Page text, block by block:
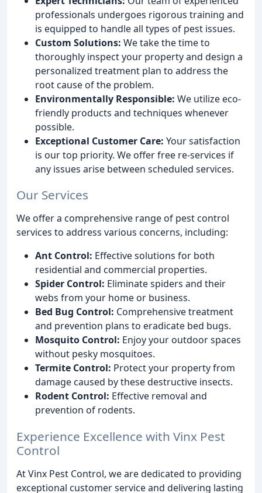
professionals undergoes rigorous training and
is equipped to handle all types of pest issues.
Custom Solutions: We take the time to
thoroughly inspect your property and design a
personalized treatment plan to address the
root cause of the problem.
Environmentally Responsible: We utilize eco-
friendly products and techniques whenever
possible.
Exceptional Customer Care: Your satisfaction
is our top priority. We offer free re-services if
any issues arise between scheduled services.
Our Services
We offer a comprehensive range of pest control
services to address various concerns, including:
Ant Control: Effective solutions for both
residential and commercial properties.
Spider Control: Eliminate spiders and their
webs from your home or business.
Bed Bug Control: Comprehensive treatment
and prevention plans to eradicate bed bugs.
Mosquito Control: Enjoy your outdoor spaces
without pesky mosquitoes.
Termite Control: Protect your property from
damage caused by these destructive insects.
Rodent Control: Effective removal and
prevention of rodents.
Experience Excellence with Vinx Pest
Control
At Vinx Pest Control, we are dedicated to providing
exceptional customer service and delivering lasting